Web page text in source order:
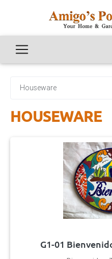
Houseware
HOUSEWARE
G1-01